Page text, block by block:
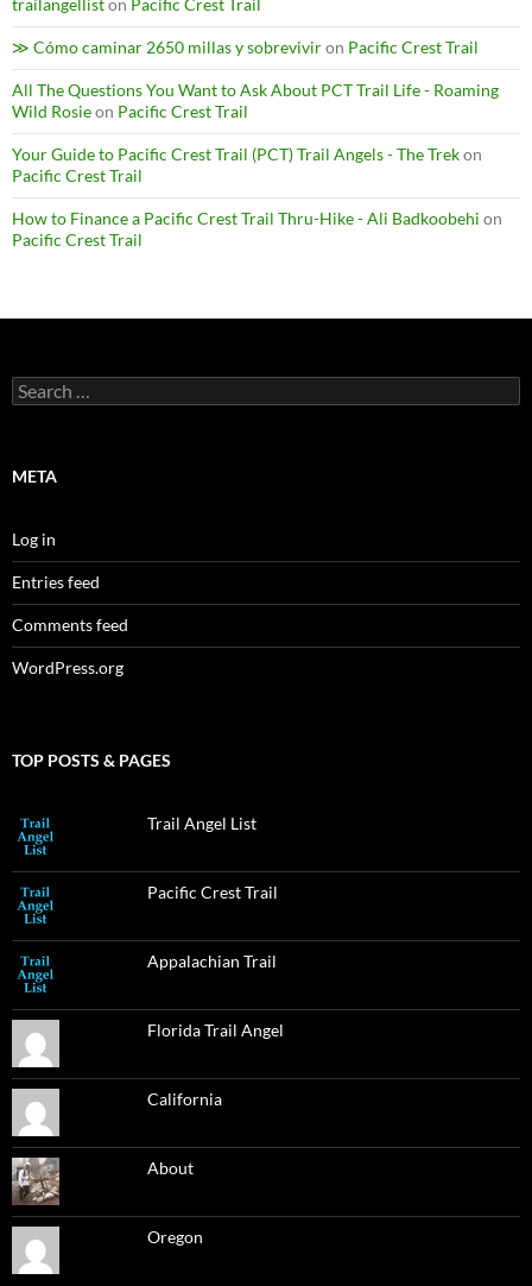
trailangelliston Pacific Crest Trail
≫ Cómo caminar 2650 millas y sobreviviron Pacific Crest Trail
All The Questions You Want to Ask About PCT Trail Life - Roaming
Wild Rosieon Pacific Crest Trail
Your Guide to Pacific Crest Trail (PCT) Trail Angels - The Trekon
Pacific Crest Trail
How to Finance a Pacific Crest Trail Thru-Hike - Ali Badkoobehi on
Pacific Crest Trail
Search
for:
META
Log in
Entries feed
Comments feed
WordPress.org
TOP POSTS & PAGES
Trail Angel List
Pacific Crest Trail
Appalachian Trail
Florida Trail Angel
California
About
Oregon